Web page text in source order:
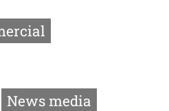
News media